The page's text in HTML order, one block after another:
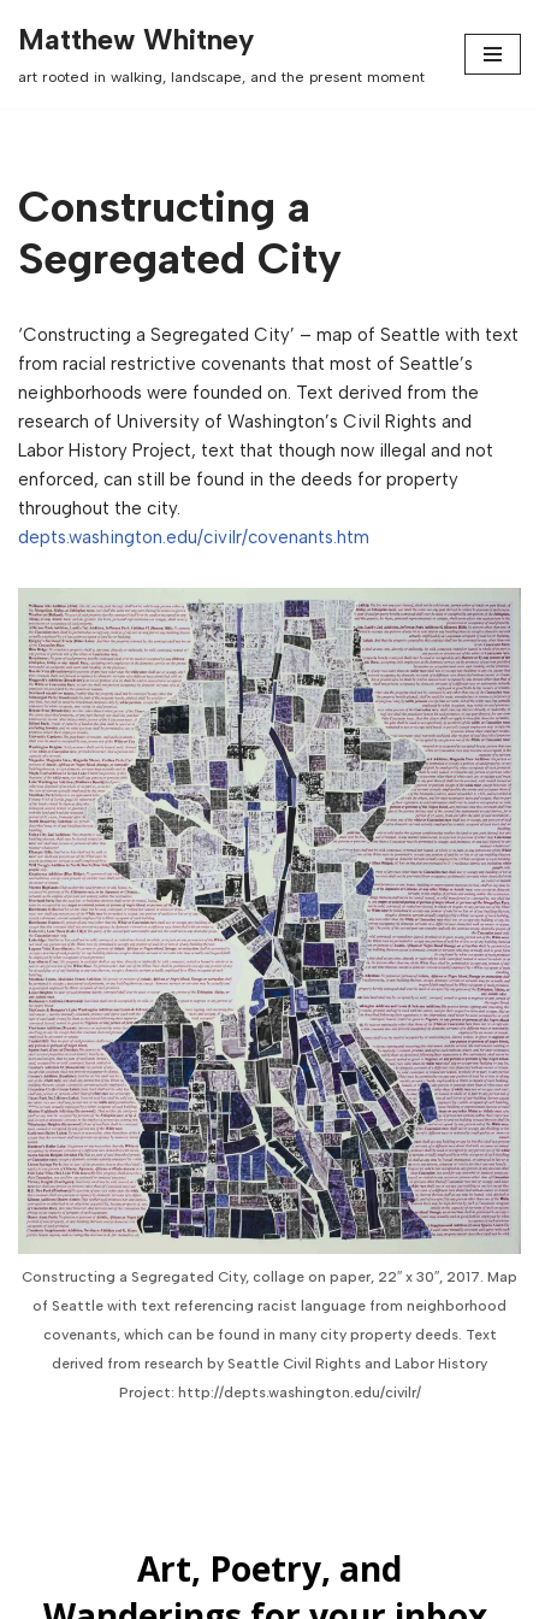
Matthew Whitney
art rooted in walking, landscape, and the present moment
Constructing a
Segregated City
‘Constructing a Segregated City’ – map of Seattle with text
from racial restrictive covenants that most of Seattle’s
neighborhoods were founded on. Text derived from the
research of University of Washington’s Civil Rights and
Labor History Project, text that though now illegal and not
enforced, can still be found in the deeds for property
throughout the city.
depts.washington.edu/civilr/covenants.htm
Constructing a Segregated City, collage on paper, 22″ x 30″, 2017. Map
of Seattle with text referencing racist language from neighborhood
covenants, which can be found in many city property deeds. Text
derived from research by Seattle Civil Rights and Labor History
Project: http://depts.washington.edu/civilr/